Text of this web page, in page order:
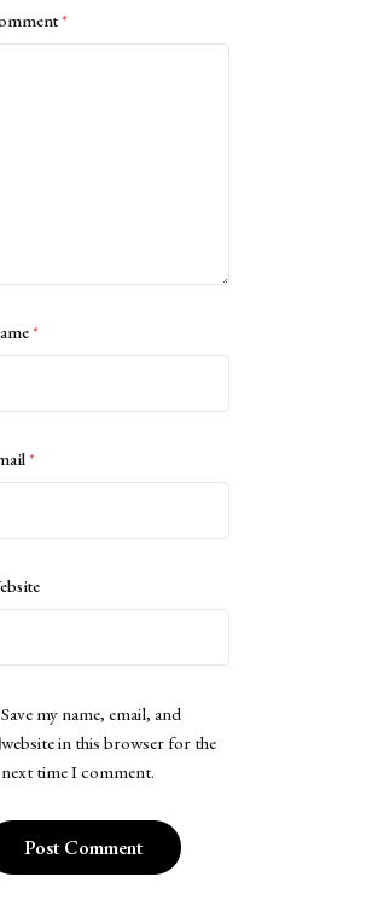
*
*
*
Save my name, email, and
website in this browser for the
next time I comment.